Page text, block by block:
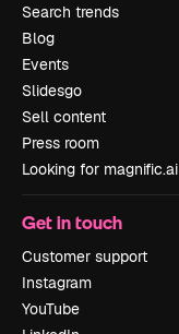
Search trends
Blog
Events
Slidesgo
Sell content
Press room
Looking for magnific.ai
Get in touch
Customer support
Instagram
YouTube